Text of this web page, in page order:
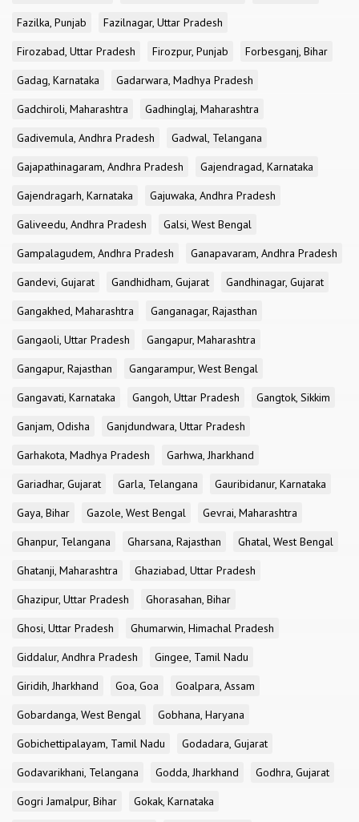
Fazilka, Punjab
Fazilnagar, Uttar Pradesh
Firozabad, Uttar Pradesh
Firozpur, Punjab
Forbesganj, Bihar
Gadag, Karnataka
Gadarwara, Madhya Pradesh
Gadchiroli, Maharashtra
Gadhinglaj, Maharashtra
Gadivemula, Andhra Pradesh
Gadwal, Telangana
Gajapathinagaram, Andhra Pradesh
Gajendragad, Karnataka
Gajendragarh, Karnataka
Gajuwaka, Andhra Pradesh
Galiveedu, Andhra Pradesh
Galsi, West Bengal
Gampalagudem, Andhra Pradesh
Ganapavaram, Andhra Pradesh
Gandevi, Gujarat
Gandhidham, Gujarat
Gandhinagar, Gujarat
Gangakhed, Maharashtra
Ganganagar, Rajasthan
Gangaoli, Uttar Pradesh
Gangapur, Maharashtra
Gangapur, Rajasthan
Gangarampur, West Bengal
Gangavati, Karnataka
Gangoh, Uttar Pradesh
Gangtok, Sikkim
Ganjam, Odisha
Ganjdundwara, Uttar Pradesh
Garhakota, Madhya Pradesh
Garhwa, Jharkhand
Gariadhar, Gujarat
Garla, Telangana
Gauribidanur, Karnataka
Gaya, Bihar
Gazole, West Bengal
Gevrai, Maharashtra
Ghanpur, Telangana
Gharsana, Rajasthan
Ghatal, West Bengal
Ghatanji, Maharashtra
Ghaziabad, Uttar Pradesh
Ghazipur, Uttar Pradesh
Ghorasahan, Bihar
Ghosi, Uttar Pradesh
Ghumarwin, Himachal Pradesh
Giddalur, Andhra Pradesh
Gingee, Tamil Nadu
Giridih, Jharkhand
Goa, Goa
Goalpara, Assam
Gobardanga, West Bengal
Gobhana, Haryana
Gobichettipalayam, Tamil Nadu
Godadara, Gujarat
Godavarikhani, Telangana
Godda, Jharkhand
Godhra, Gujarat
Gogri Jamalpur, Bihar
Gokak, Karnataka